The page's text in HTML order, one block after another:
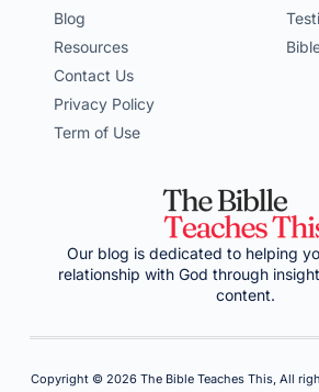
Blog
Resources
Contact Us
Privacy Policy
Term of Use
Our blog is dedicated to helping
relationship with God through
content.
Copyright © 2026 The Bible Teaches This, All